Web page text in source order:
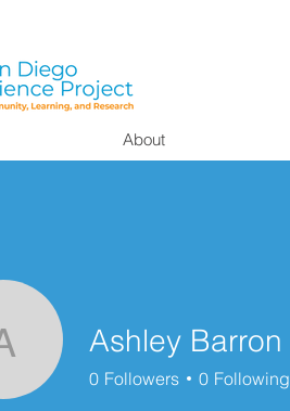
About
Ashley Barron
Ashley Barron
0 Followers 0 Following